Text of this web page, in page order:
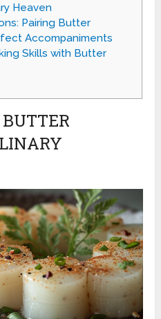
Heaven
Pairing Butter
Accompaniments
Skills with Butter